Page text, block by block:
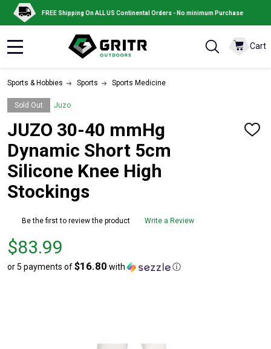
FREE Shipping On ALL US Continental Orders - No minimum Purchase
Cart
Sports & Hobbies Sports Sports Medicine
Sold Out Juzo
JUZO 30-40 mmHg
Dynamic Short 5cm
Silicone Knee High
Stockings
ADD
Be the first to review the product Write a Review
Price
$83.99
$83.99
or 5 payments of$16.80 with ⓘ